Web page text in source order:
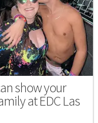
show your
at EDC Las